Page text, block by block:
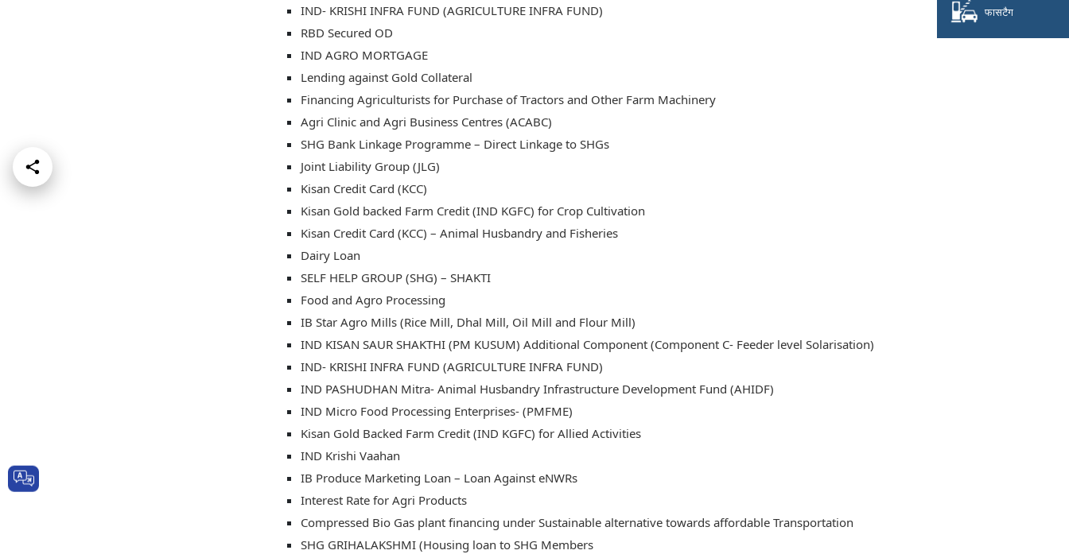
फासटैग
IND- KRISHI INFRA FUND (AGRICULTURE INFRA FUND)
RBD Secured OD
IND AGRO MORTGAGE
Lending against Gold Collateral
Financing Agriculturists for Purchase of Tractors and Other Farm Machinery
Agri Clinic and Agri Business Centres (ACABC)
SHG Bank Linkage Programme – Direct Linkage to SHGs
Joint Liability Group (JLG)
Kisan Credit Card (KCC)
Kisan Gold backed Farm Credit (IND KGFC) for Crop Cultivation
Kisan Credit Card (KCC) – Animal Husbandry and Fisheries
Dairy Loan
SELF HELP GROUP (SHG) – SHAKTI
Food and Agro Processing
IB Star Agro Mills (Rice Mill, Dhal Mill, Oil Mill and Flour Mill)
IND KISAN SAUR SHAKTHI (PM KUSUM) Additional Component (Component C- Feeder level Solarisation)
IND- KRISHI INFRA FUND (AGRICULTURE INFRA FUND)
IND PASHUDHAN Mitra- Animal Husbandry Infrastructure Development Fund (AHIDF)
IND Micro Food Processing Enterprises- (PMFME)
Kisan Gold Backed Farm Credit (IND KGFC) for Allied Activities
IND Krishi Vaahan
IB Produce Marketing Loan – Loan Against eNWRs
Interest Rate for Agri Products
Compressed Bio Gas plant financing under Sustainable alternative towards affordable Transportation
SHG GRIHALAKSHMI (Housing loan to SHG Members